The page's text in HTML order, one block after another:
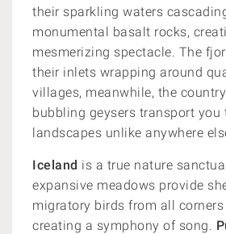
their sparkling waters
monumental basalt rocks,
mesmerizing spectacle. The
their inlets wrapping around
villages, meanwhile, the
bubbling geysers transport you
landscapes unlike anywhere
Iceland is a true nature
expansive meadows provide
migratory birds from all
creating a symphony of song.